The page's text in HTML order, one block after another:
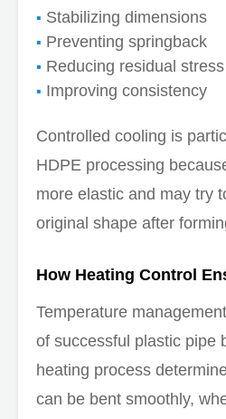
Stabilizing dimensions
Preventing springback
Reducing residual stress
Improving consistency
Controlled cooling is
HDPE processing
more elastic and may try
original shape after
How Heating Control
Temperature
of successful plastic pipe
heating process
can be bent smoothly,